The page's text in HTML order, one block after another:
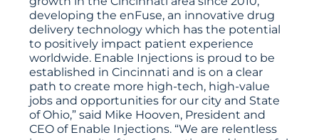
developing the enFuse, an innovative drug
delivery technology which has the potential
to positively impact patient experience
worldwide. Enable Injections is proud to be
established in Cincinnati and is on a clear
path to create more high-tech, high-value
jobs and opportunities for our city and State
of Ohio,” said Mike Hooven, President and
CEO of Enable Injections. “We are relentless